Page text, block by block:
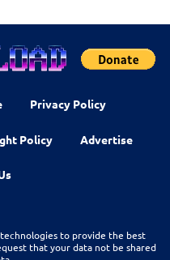
Privacy Policy
Policy Advertise
to provide the best
that your data not be shared